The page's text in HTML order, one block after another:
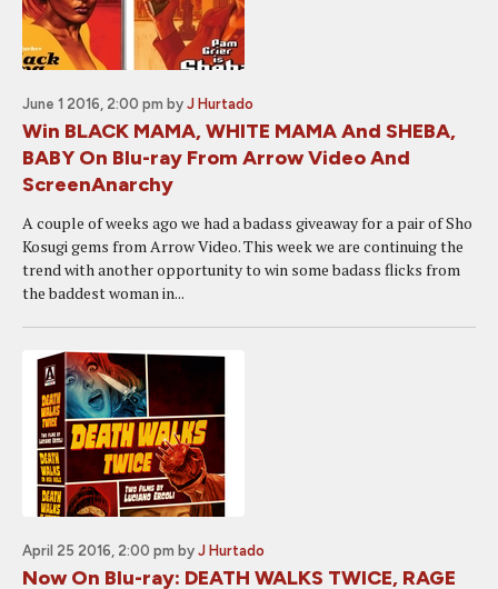
June 1 2016, 2:00 pm by J Hurtado
Win BLACK MAMA, WHITE MAMA And SHEBA,
BABY On Blu-ray From Arrow Video And
ScreenAnarchy
A couple of weeks ago we had a badass giveaway for a pair of Sho
Kosugi gems from Arrow Video. This week we are continuing the
trend with another opportunity to win some badass flicks from
the baddest woman in...
April 25 2016, 2:00 pm by J Hurtado
Now On Blu-ray: DEATH WALKS TWICE, RAGE